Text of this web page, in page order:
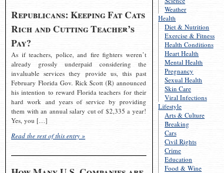
Weather
Health
Diet & Nutrition
Exercise & Fitness
Health Conditions
Heart Health
Mental Health
Pregnancy
Sexual Health
Skin Care
Viral Infections
Lifestyle
Arts & Culture
Breaking
Cars
Civil Rights
Crime
Education
Food & Wine
Republicans: Keeping Fat Cats
Rich and Cutting Teacher’s
Pay?
As if teachers, police, and fire fighters weren’t
already grossly underpaid considering the
invaluable services they provide us, this past
February Florida Gov. Rick Scott (R) announced
his intention to reward Florida teachers for their
hard work and years of service by providing
them with an annual salary cut of $2,335 a year!
Yes, you […]
Read the rest of this entry »